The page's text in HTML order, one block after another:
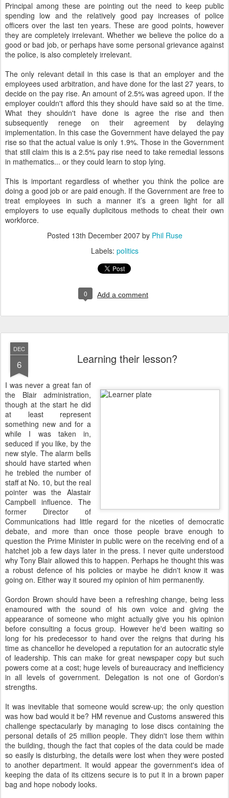
Principal among these are pointing out the need to keep public
spending low and the relatively good pay increases of police
officers over the last ten years. These are good points, however
they are completely irrelevant. Whether we believe the police do a
good or bad job, or perhaps have some personal grievance against
the police, is also completely irrelevant.
The only relevant detail in this case is that an employer and the
employees used arbitration, and have done for the last 27 years, to
decide on the pay rise. An amount of 2.5% was agreed upon. If the
employer couldn't afford this they should have said so at the time.
What they shouldn't have done is agree the rise and then
subsequently renege on their agreement by delaying
implementation. In this case the Government have delayed the pay
rise so that the actual value is only 1.9%. Those in the Government
that still claim this is a 2.5% pay rise need to take remedial lessons
in mathematics... or they could learn to stop lying.
This is important regardless of whether you think the police are
doing a good job or are paid enough. If the Government are free to
treat employees in such a manner it’s a green light for all
employers to use equally duplicitous methods to cheat their own
workforce.
Posted 13th December 2007by Phil Ruse
Labels: politics
0 Add a comment
DEC
6 Learning their lesson?
I was never a great fan of
the Blair administration,
though at the start he did
at least represent
something new and for a
while I was taken in,
seduced if you like, by the
new style. The alarm bells
should have started when
he trebled the number of
staff at No. 10, but the real
pointer was the Alastair
Campbell influence. The
former Director of
Communications had little regard for the niceties of democratic
debate, and more than once those people brave enough to
question the Prime Minister in public were on the receiving end of a
hatchet job a few days later in the press. I never quite understood
why Tony Blair allowed this to happen. Perhaps he thought this was
a robust defence of his policies or maybe he didn't know it was
going on. Either way it soured my opinion of him permanently.
Gordon Brown should have been a refreshing change, being less
enamoured with the sound of his own voice and giving the
appearance of someone who might actually give you his opinion
before consulting a focus group. However he'd been waiting so
long for his predecessor to hand over the reigns that during his
time as chancellor he developed a reputation for an autocratic style
of leadership. This can make for great newspaper copy but such
powers come at a cost; huge levels of bureaucracy and inefficiency
in all levels of government. Delegation is not one of Gordon's
strengths.
It was inevitable that someone would screw-up; the only question
was how bad would it be? HM revenue and Customs answered this
challenge spectacularly by managing to lose discs containing the
personal details of 25 million people. They didn't lose them within
the building, though the fact that copies of the data could be made
so easily is disturbing, the details were lost when they were posted
to another department. It would appear the government's idea of
keeping the data of its citizens secure is to put it in a brown paper
bag and hope nobody looks.